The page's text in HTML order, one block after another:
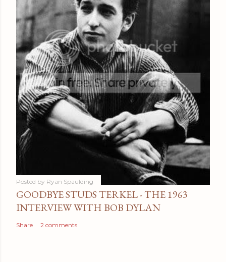
Posted by Ryan Spaulding
GOODBYE STUDS TERKEL - THE 1963
INTERVIEW WITH BOB DYLAN
Share 2 comments